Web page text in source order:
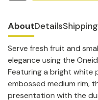
AboutDetails
Serve fresh fruit and
elegance using the
Featuring a bright white
embossed medium rim,
presentation with the